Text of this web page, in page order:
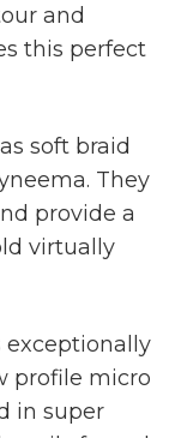
and
this perfect
soft braid
They
provide a
virtually
exceptionally
profile micro
in super